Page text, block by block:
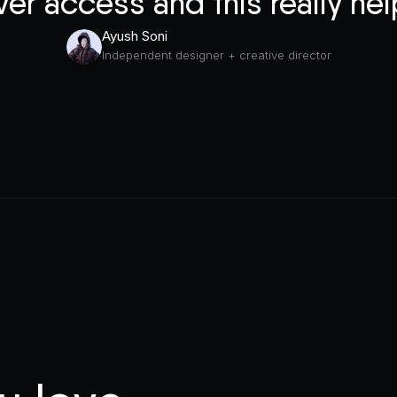
Ayush Soni
Independent designer + creative director